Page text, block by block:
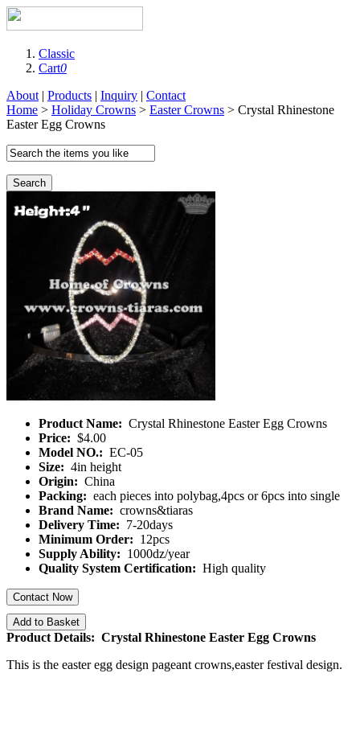
Classic
Cart0
About | Products | Inquiry | Contact
Home > Holiday Crowns > Easter Crowns > Crystal Rhinestone
Easter Egg Crowns
Search
Product Name: Crystal Rhinestone Easter Egg Crowns
Price: $4.00
Model NO.: EC-05
Size: 4in height
Origin: China
Packing: each pieces into polybag,4pcs or 6pcs into single
Brand Name: crowns&tiaras
Delivery Time: 7-20days
Minimum Order: 12pcs
Supply Ability: 1000dz/year
Quality System Certification: High quality
Contact Now
Add to Basket
Product Details: Crystal Rhinestone Easter Egg Crowns
This is the easter egg design pageant crowns,easter festival design.